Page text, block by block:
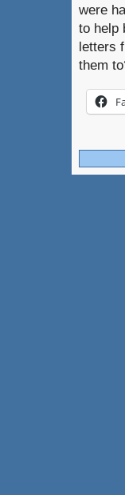
were
to help
letters
them